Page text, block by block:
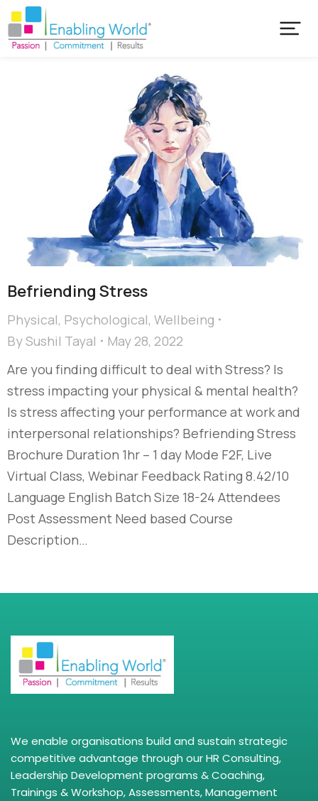
Befriending Stress
Physical, Psychological, Wellbeing
BySushil Tayal
May 28, 2022
Are you finding difficult to deal with Stress? Is
stress impacting your physical & mental health?
Is stress affecting your performance at work and
interpersonal relationships? Befriending Stress
Brochure Duration 1hr – 1 day Mode F2F, Live
Virtual Class, Webinar Feedback Rating 8.42/10
Language English Batch Size 18-24 Attendees
Post Assessment Need based Course
Description…
We enable organisations build and sustain strategic
competitive advantage through our HR Consulting,
Leadership Development programs & Coaching,
Trainings & Workshop, Assessments, Management